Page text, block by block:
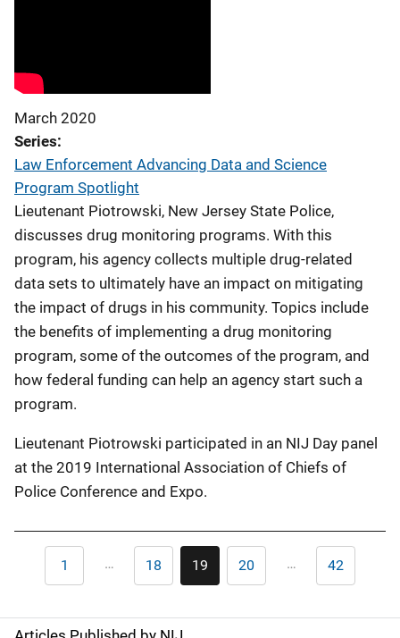
March 2020
Series
Law Enforcement Advancing Data and Science
Program Spotlight
Lieutenant Piotrowski, New Jersey State Police,
discusses drug monitoring programs. With this
program, his agency collects multiple drug-related
data sets to ultimately have an impact on mitigating
the impact of drugs in his community. Topics include
the benefits of implementing a drug monitoring
program, some of the outcomes of the program, and
how federal funding can help an agency start such a
program.
Lieutenant Piotrowski participated in an NIJ Day panel
at the 2019 International Association of Chiefs of
Police Conference and Expo.
Pagination
First
page
1 … Page
18 Current
page
19 Page
20 … Last
page
42